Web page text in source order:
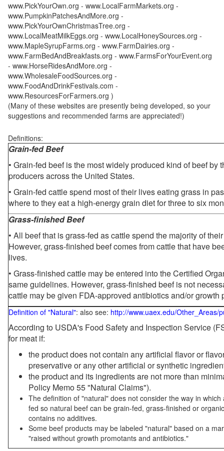
www.PickYourOwn.org - www.LocalFarmMarkets.org -
www.PumpkinPatchesAndMore.org -
www.PickYourOwnChristmasTree.org -
www.LocalMeatMilkEggs.org - www.LocalHoneySources.org -
www.MapleSyrupFarms.org - www.FarmDairies.org -
www.FarmBedAndBreakfasts.org - www.FarmsForYourEvent.org
- www.HorseRidesAndMore.org -
www.WholesaleFoodSources.org -
www.FoodAndDrinkFestivals.com -
www.ResourcesForFarmers.org )
(Many of these websites are presently being developed, so your
suggestions and recommended farms are appreciated!)
Definitions:
Grain-fed Beef
• Grain-fed beef is the most widely produced kind of beef by
producers across the United States.
• Grain-fed cattle spend most of their lives eating grass in
where to they eat a high-energy grain diet for three to six
Grass-finished Beef
• All beef that is grass-fed as cattle spend the majority of
However, grass-finished beef comes from cattle that have
lives.
• Grass-finished cattle may be entered into the Certified
same guidelines. However, grass-finished beef is not
cattle may be given FDA-approved antibiotics and/or growth
Definition of "Natural": also see: http://www.uaex.edu/Other_Areas/
According to USDA's Food Safety and Inspection Service
for meat if:
the product does not contain any artificial flavor or
preservative or any other artificial or synthetic
the product and its ingredients are not more than
Policy Memo 55 "Natural Claims").
The definition of "natural" does not consider the way in
fed so natural beef can be grain-fed, grass-finished or
contains no additives.
Some beef products may be labeled "natural" based on a
"raised without growth promotants and antibiotics."